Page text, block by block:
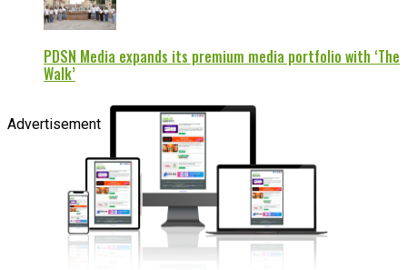
PDSN Media expands its premium media portfolio with ‘The
Walk’
Advertisement